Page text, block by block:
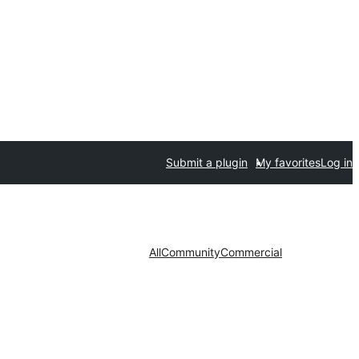
Submit a plugin My favoritesLog in
AllCommunityCommercial